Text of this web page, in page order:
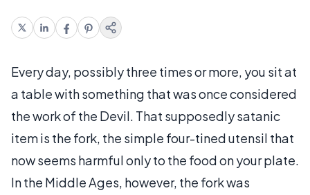
Every day, possibly three times or more, you sit at
a table with something that was once considered
the work of the Devil. That supposedly satanic
item is the fork, the simple four-tined utensil that
now seems harmful only to the food on your plate.
In the Middle Ages, however, the fork was